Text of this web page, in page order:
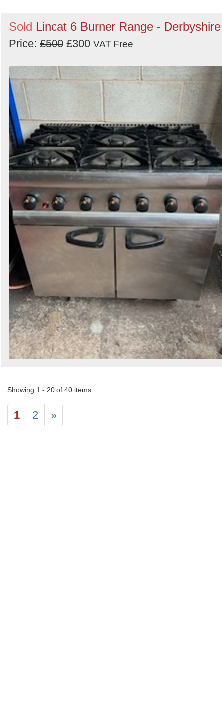
Sold Lincat 6 Burner Range - Derbyshire
Price: £500 £300 VAT Free
Showing 1 - 20 of 40 items
1 2 »